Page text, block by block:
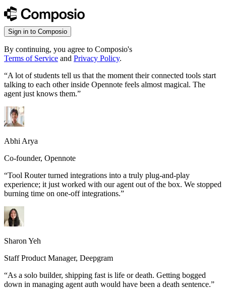
Sign in to Composio
By continuing, you agree to Composio's
Terms of Service and Privacy Policy.
“A lot of students tell us that the moment their connected tools start
talking to each other inside Opennote feels almost magical. The
agent just knows them.”
Abhi Arya
Co-founder, Opennote
“Tool Router turned integrations into a truly plug-and-play
experience; it just worked with our agent out of the box. We stopped
burning time on one-off integrations.”
Sharon Yeh
Staff Product Manager, Deepgram
“As a solo builder, shipping fast is life or death. Getting bogged
down in managing agent auth would have been a death sentence.”